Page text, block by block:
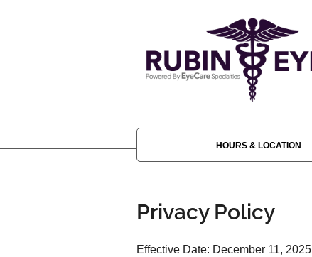
HOURS & LOCATION
Privacy Policy
Effective Date: December 11, 2025